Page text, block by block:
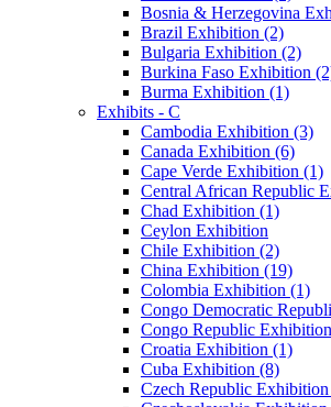
Bosnia & Herzegovina
Brazil Exhibition (2)
Bulgaria Exhibition (2)
Burkina Faso Exhibition
Burma Exhibition (1)
Exhibits - C
Cambodia Exhibition (3)
Canada Exhibition (6)
Cape Verde Exhibition (1)
Central African Republic
Chad Exhibition (1)
Ceylon Exhibition
Chile Exhibition (2)
China Exhibition (19)
Colombia Exhibition (1)
Congo Democratic
Congo Republic
Croatia Exhibition (1)
Cuba Exhibition (8)
Czech Republic